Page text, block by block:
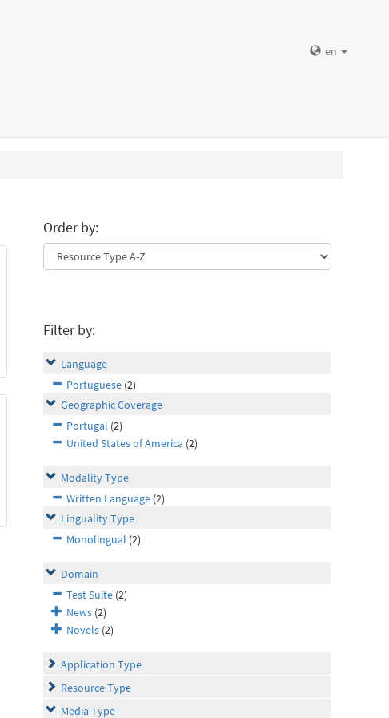
en
Order by:
Filter by:
Language
Portuguese (2)
Geographic Coverage
Portugal (2)
United States of America (2)
Modality Type
Written Language (2)
Linguality Type
Monolingual (2)
Domain
Test Suite (2)
News (2)
Novels (2)
Application Type
Resource Type
Media Type